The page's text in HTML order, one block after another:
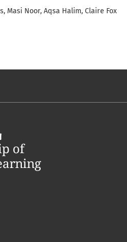
Masi Noor, Aqsa Halim, Claire Fox